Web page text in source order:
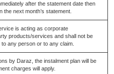
after the statement date then
the next month’s statement.
is acting as corporate
products/services and shall not be
any person or to any claim.
by Daraz, the instalment plan will be
charges will apply.